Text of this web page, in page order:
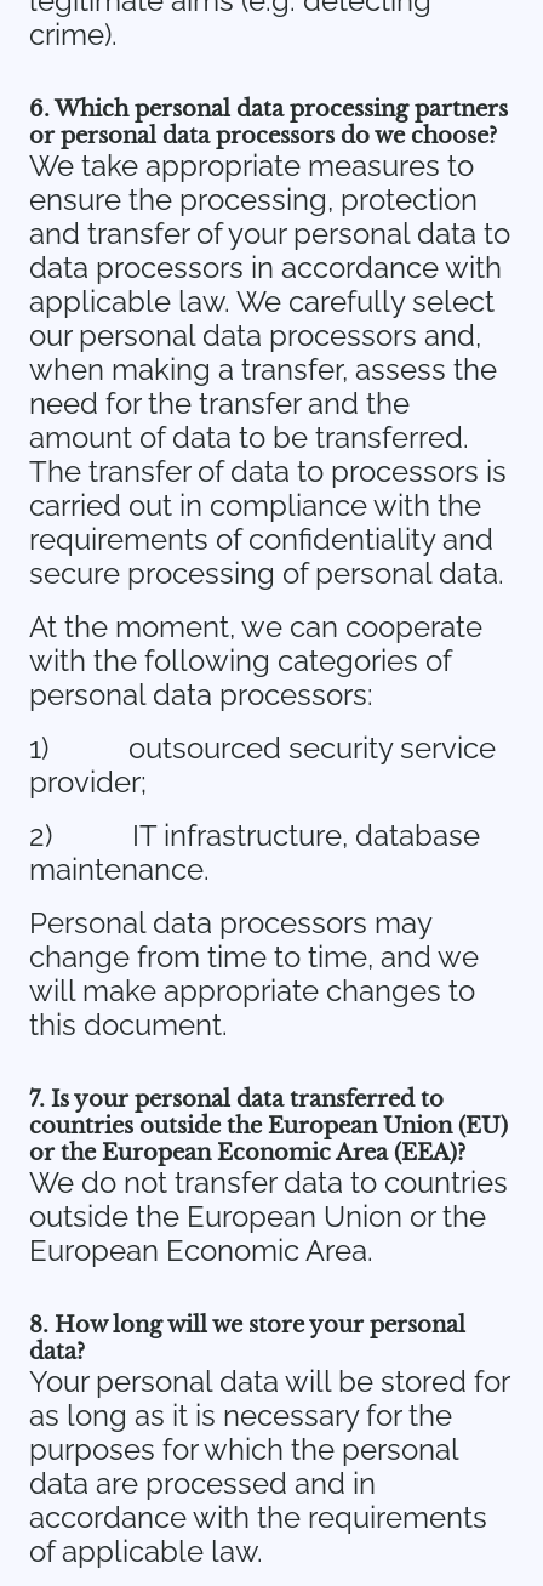
crime).
6. Which personal data processing partners
or personal data processors do we choose?
We take appropriate measures to
ensure the processing, protection
and transfer of your personal data to
data processors in accordance with
applicable law. We carefully select
our personal data processors and,
when making a transfer, assess the
need for the transfer and the
amount of data to be transferred.
The transfer of data to processors is
carried out in compliance with the
requirements of confidentiality and
secure processing of personal data.
At the moment, we can cooperate
with the following categories of
personal data processors:
1)
outsourced security service
provider;
2)
IT infrastructure, database
maintenance.
Personal data processors may
change from time to time, and we
will make appropriate changes to
this document.
7. Is your personal data transferred to
countries outside the European Union (EU)
or the European Economic Area (EEA)?
We do not transfer data to countries
outside the European Union or the
European Economic Area.
8. How long will we store your personal
data?
Your personal data will be stored for
as long as it is necessary for the
purposes for which the personal
data are processed and in
accordance with the requirements
of applicable law.